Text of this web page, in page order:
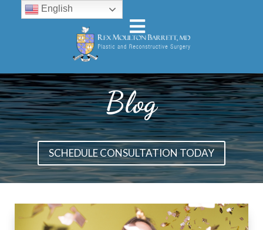
Blog
SCHEDULE CONSULTATION TODAY
English